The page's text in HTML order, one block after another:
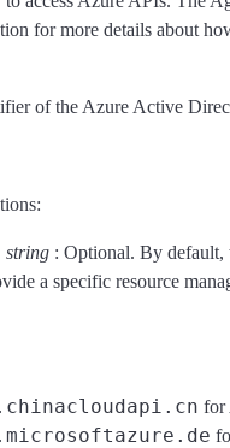
for more details about
of the Azure Active
string : Optional. By default,
a specific resource
for